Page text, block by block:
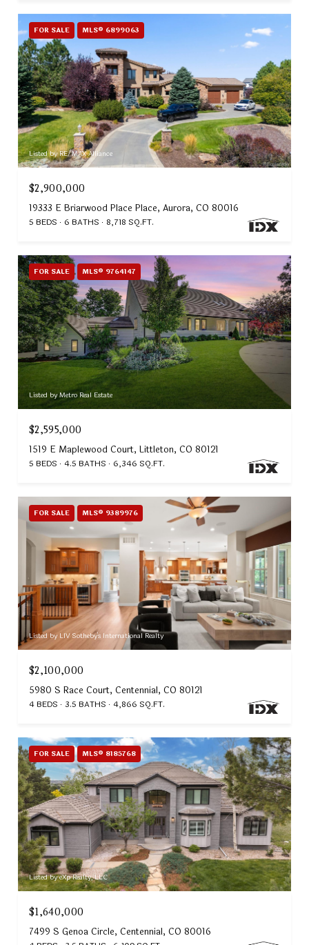
FOR SALE MLS® 6899063
Listed by RE/MAX Alliance
$2,900,000
19333 E Briarwood Place Place, Aurora, CO 80016
5 BEDS 6 BATHS 8,718 SQ.FT.
FOR SALE MLS® 9764147
Listed by Metro Real Estate
$2,595,000
1519 E Maplewood Court, Littleton, CO 80121
5 BEDS 4.5 BATHS 6,346 SQ.FT.
FOR SALE MLS® 9389976
Listed by LIV Sotheby's International Realty
$2,100,000
5980 S Race Court, Centennial, CO 80121
4 BEDS 3.5 BATHS 4,866 SQ.FT.
FOR SALE MLS® 8185768
Listed by eXp Realty, LLC
$1,640,000
7499 S Genoa Circle, Centennial, CO 80016